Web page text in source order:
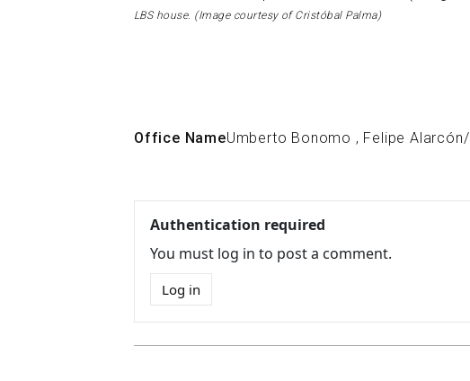
LBS house. (Image courtesy of Cristóbal Palma)
Office NameUmberto Bonomo , Felipe Alarcón/
Authentication required
You must log in to post a comment.
Log in